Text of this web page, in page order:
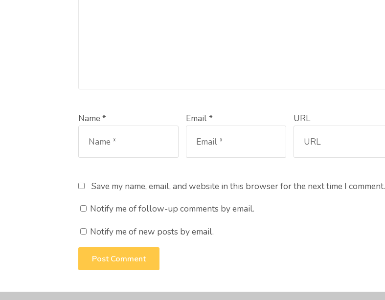
Name * Email * URL
Save my name, email, and website in this browser for the next time I comment.
Notify me of follow-up comments by email.
Notify me of new posts by email.